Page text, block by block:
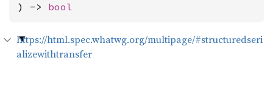
) -> bool
https://html.spec.whatwg.org/multipage/#structuredseri
alizewithtransfer